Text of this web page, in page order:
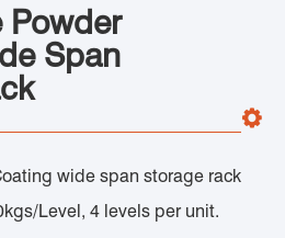
Powder
Span
wide span storage rack
Level, 4 levels per unit.